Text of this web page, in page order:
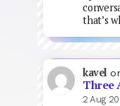
that’s
kavel
Three
2 Aug